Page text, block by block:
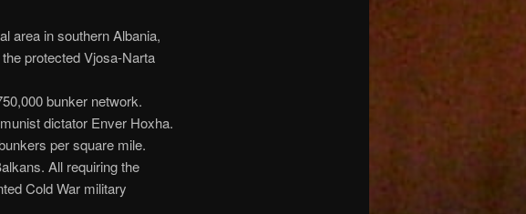
area in southern Albania,
protected Vjosa-Narta
bunker network.
dictator Enver Hoxha.
per square mile.
All requiring the
Cold War military